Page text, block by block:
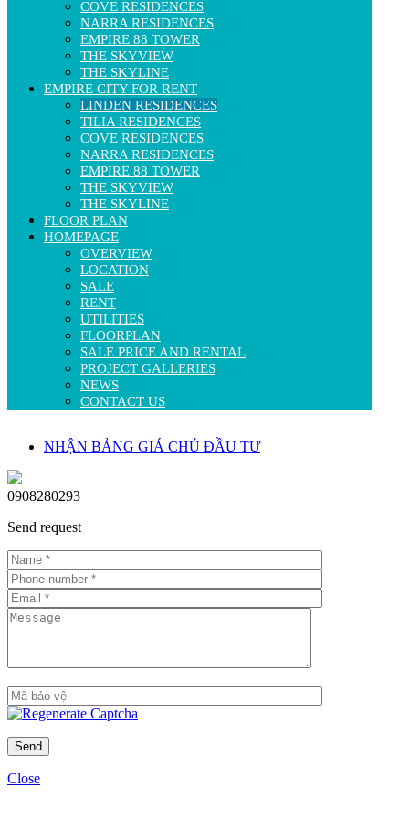
Natural wood flooring, concealed ceiling air-conditioning
system, soundproof tempered glass
5-Star Class Amenities
Residents of Linden Residences enjoy a closed, modern, and
international-standard ecosystem of amenities:
On-site amenities:
Infinity resort-style swimming pool
Modern gym, yoga & spa rooms
Outdoor BBQ area
Community lounge
Children’s playground
Walking paths and lush landscaped parks
Nearby facilities within the Empire City project:
Premium shopping center (Emart)
International schools (VIS, AIS…)
2.7km-long riverside park
Empire 88 Tower – the future icon of Thu Thiem
Pricing & Investment Potential
Average selling price: VND 120–160 million/m² (depending on
Rental price: USD 10–20/m² depending on furniture and view
Legal ownership: Freehold for Vietnamese; 50-year leasehold for
foreigners
Growth potential: With its central location in Thu Thiem, near the
Thu Thiem Tunnel and Empire 88 Tower, Linden Residences’ real
estate value is expected to grow strongly in the medium and long
term.
COVE RESIDENCES
NARRA RESIDENCES
EMPIRE 88 TOWER
THE SKYVIEW
THE SKYLINE
EMPIRE CITY FOR RENT
LINDEN RESIDENCES
TILIA RESIDENCES
COVE RESIDENCES
NARRA RESIDENCES
EMPIRE 88 TOWER
THE SKYVIEW
THE SKYLINE
FLOOR PLAN
HOMEPAGE
OVERVIEW
LOCATION
SALE
RENT
UTILITIES
FLOORPLAN
SALE PRICE AND RENTAL
PROJECT GALLERIES
NEWS
CONTACT US
NHẬN BẢNG GIÁ CHỦ ĐẦU TƯ
0908280293
Send request
Close